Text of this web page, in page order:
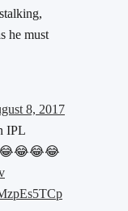
he must
8, 2017
IPL